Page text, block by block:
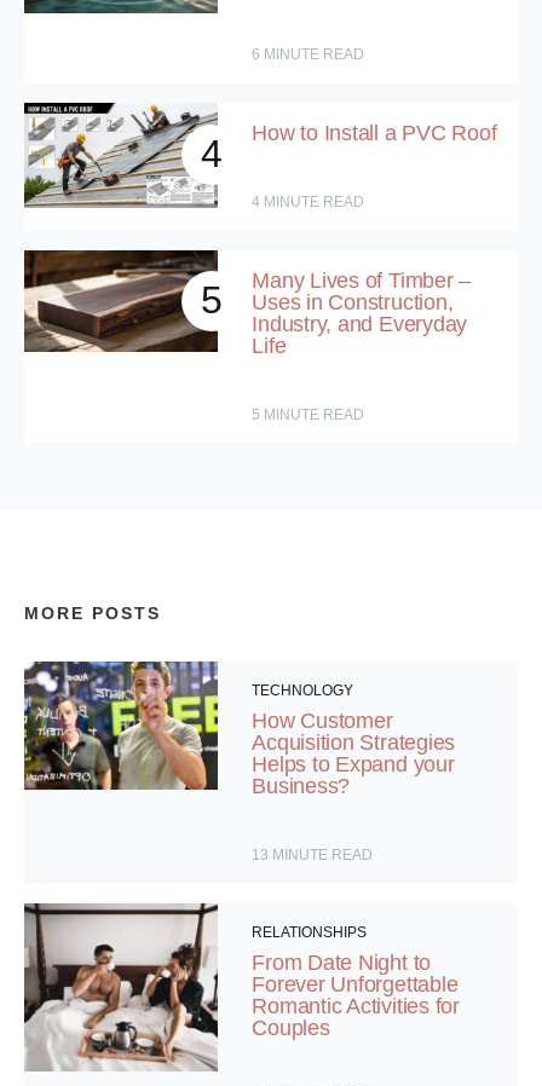
6 MINUTE READ
4 How to Install a PVC Roof
4 MINUTE READ
5
Many Lives of Timber –
Uses in Construction,
Industry, and Everyday
Life
5 MINUTE READ
MORE POSTS
TECHNOLOGY
How Customer
Acquisition Strategies
Helps to Expand your
Business?
13 MINUTE READ
RELATIONSHIPS
From Date Night to
Forever Unforgettable
Romantic Activities for
Couples